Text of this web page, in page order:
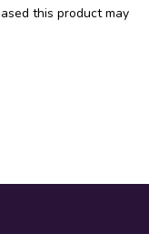
this product may